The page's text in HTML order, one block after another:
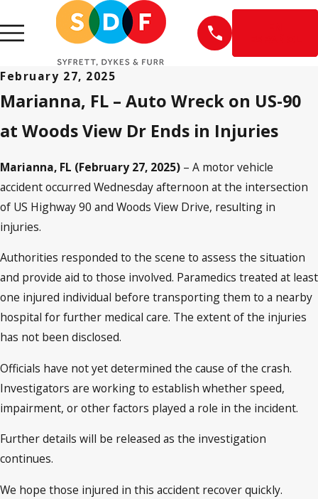
February 27, 2025
Marianna, FL – Auto Wreck on US-90
at Woods View Dr Ends in Injuries
Marianna, FL (February 27, 2025) – A motor vehicle
accident occurred Wednesday afternoon at the intersection
of US Highway 90 and Woods View Drive, resulting in
injuries.
Authorities responded to the scene to assess the situation
and provide aid to those involved. Paramedics treated at least
one injured individual before transporting them to a nearby
hospital for further medical care. The extent of the injuries
has not been disclosed.
Officials have not yet determined the cause of the crash.
Investigators are working to establish whether speed,
impairment, or other factors played a role in the incident.
Further details will be released as the investigation
continues.
We hope those injured in this accident recover quickly.